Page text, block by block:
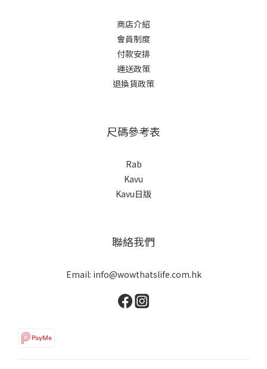
商店介紹
會員制度
付款安排
運送政策
退換貨政策
尺碼參考表
Rab
Kavu
Kavu日版
聯絡我們
Email: info@wowthatslife.com.hk